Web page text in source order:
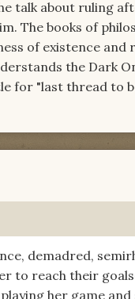
talk about ruling
The books of
of existence and
the Dark
for "last thread to
demadred,
to reach their
her game